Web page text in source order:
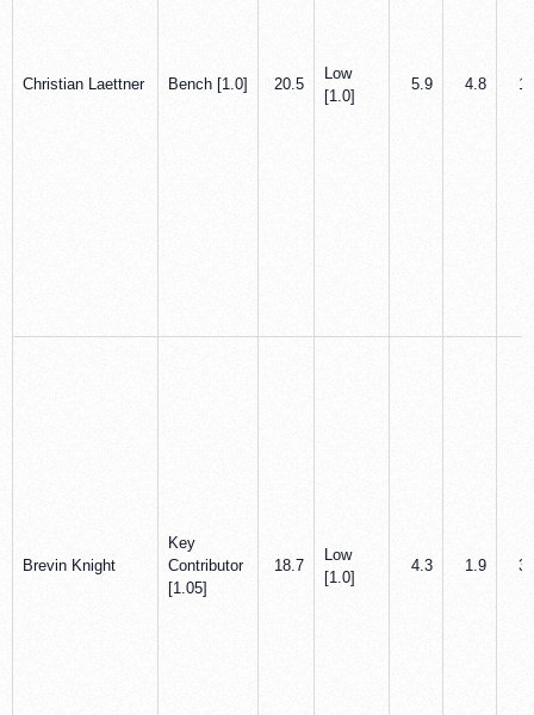
Christian Laettner Bench [1.0] 20.5
Low
[1.0]
5.9 4.8
Brevin Knight
Key
Contributor
[1.05]
18.7
Low
[1.0]
4.3 1.9